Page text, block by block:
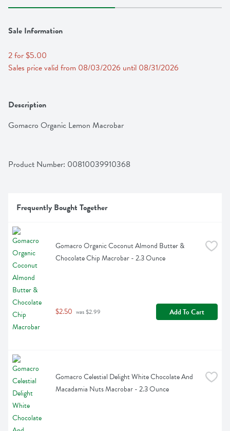
Sale Information
2 for $5.00
Sales price valid from 08/03/2026 until 08/31/2026
Description
Gomacro Organic Lemon Macrobar
Product Number: 00810039910368
Frequently Bought Together
Gomacro Organic Coconut Almond Butter &
Chocolate Chip Macrobar - 2.3 Ounce
$2.50 was $2.99 Add To Cart
Gomacro Celestial Delight White Chocolate And
Macadamia Nuts Macrobar - 2.3 Ounce